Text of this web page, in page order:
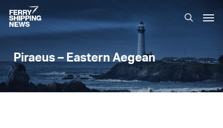
Skip
to
main
search
Piraeus – Eastern Aegean